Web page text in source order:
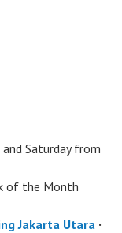
Saturday from
of the Month
Jakarta Utara ·